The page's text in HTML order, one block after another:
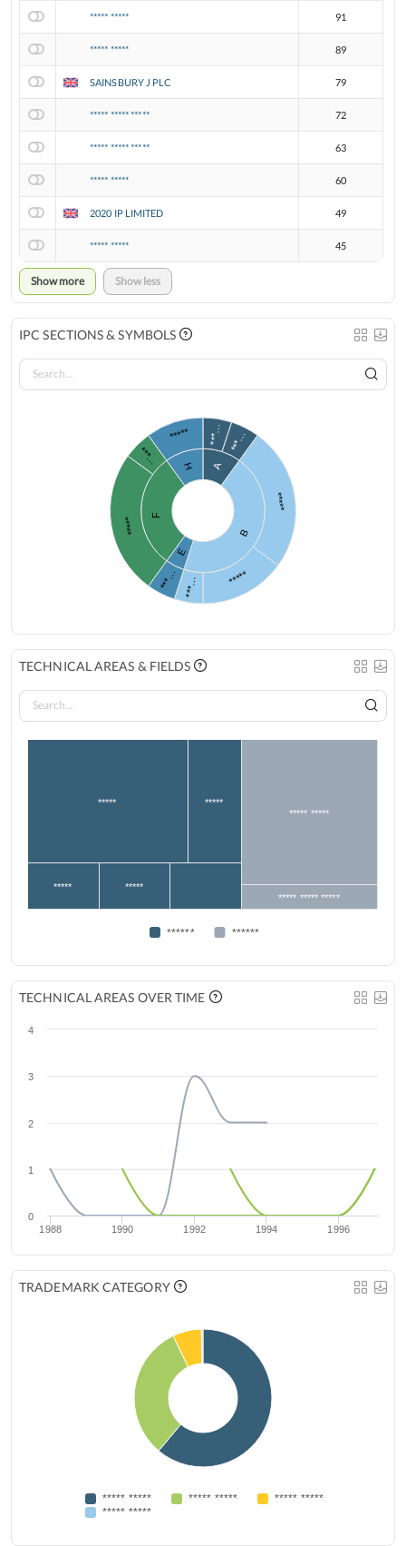
***** ***** 91
***** ***** 89
SAINSBURY J PLC 79
***** ***** ***** 72
***** ***** ***** 63
***** ***** 60
2020 IP LIMITED 49
***** ***** 45
Show more Show less
IPC SECTIONS & SYMBOLS
A
***… ***…
B
*****
*****
***…
E
***…
F
*****
***… H
*****
TECHNICAL AREAS & FIELDS
***** *****
***** *****
***** *****
***** ***** *****
****** ******
TECHNICAL AREAS OVER TIME
1988 1990 1992 1994 1996
0
1
2
3
4
TRADEMARK CATEGORY
***** ***** ***** *****
***** *****
***** *****